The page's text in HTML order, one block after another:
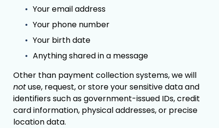
Your email address
Your phone number
Your birth date
Anything shared in a message
Other than payment collection systems, we will
not use, request, or store your sensitive data and
identifiers such as government-issued IDs, credit
card information, physical addresses, or precise
location data.